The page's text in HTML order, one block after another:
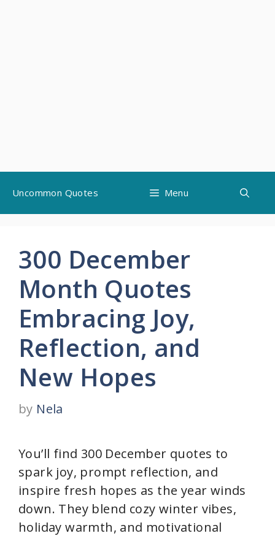
content
Uncommon Quotes Menu
300 December
Month Quotes
Embracing Joy,
Reflection, and
New Hopes
by Nela
You’ll find 300 December quotes to
spark joy, prompt reflection, and
inspire fresh hopes as the year winds
down. They blend cozy winter vibes,
holiday warmth, and motivational